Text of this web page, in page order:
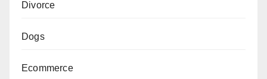
Divorce
Dogs
Ecommerce